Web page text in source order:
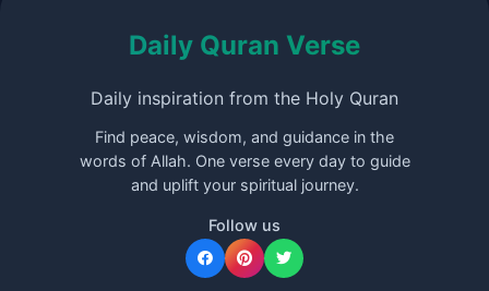
Daily Quran Verse
Daily inspiration from the Holy Quran
Find peace, wisdom, and guidance in the
words of Allah. One verse every day to guide
and uplift your spiritual journey.
Follow us